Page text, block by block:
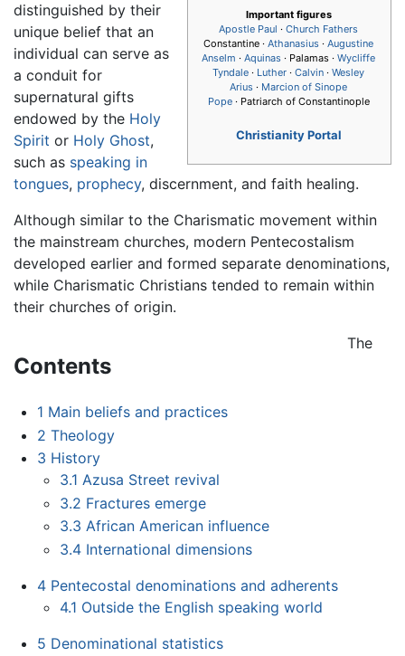
Important figures
Apostle Paul · Church Fathers
Constantine · Athanasius · Augustine
Anselm · Aquinas · Palamas · Wycliffe
Tyndale · Luther · Calvin · Wesley
Arius · Marcion of Sinope
Pope· Patriarch of Constantinople
Christianity Portal
distinguished by their
unique belief that an
individual can serve as
a conduit for
supernatural gifts
endowed by the Holy
Spirit or Holy Ghost,
such as speaking in
tongues, prophecy, discernment, and faith healing.
Although similar to the Charismatic movement within
the mainstream churches, modern Pentecostalism
developed earlier and formed separate denominations,
while Charismatic Christians tended to remain within
their churches of origin.
Contents
1 Main beliefs and practices
2 Theology
3 History
3.1 Azusa Street revival
3.2 Fractures emerge
3.3 African American influence
3.4 International dimensions
4 Pentecostal denominations and adherents
4.1 Outside the English speaking world
5 Denominational statistics
The